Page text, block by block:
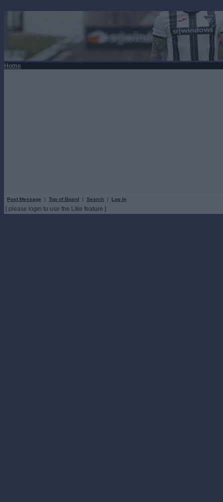
Home
Post Message | Top of Board | Search | Log In
[ please login to use the Like feature ]